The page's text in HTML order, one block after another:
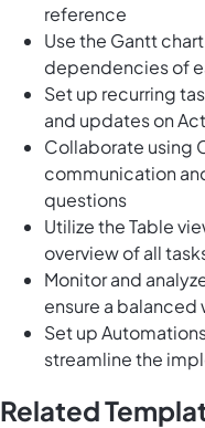
reference
Use the Gantt
dependencies of
Set up recurring
and updates on
Collaborate using
communication
questions
Utilize the Table
overview of all
Monitor and
ensure a
Set up
streamline the
Related